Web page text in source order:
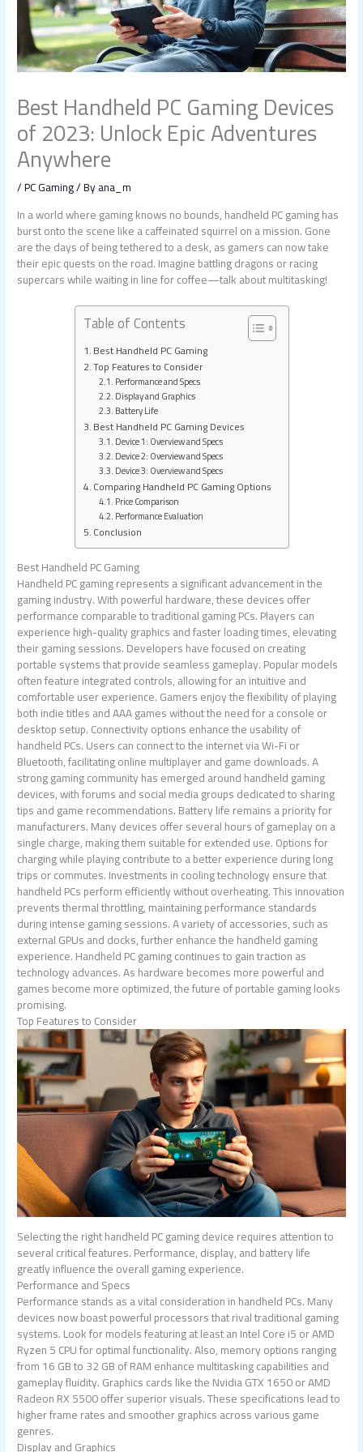
Best Handheld PC Gaming Devices
of 2023: Unlock Epic Adventures
Anywhere
/PC Gaming/ Byana_m
In a world where gaming knows no bounds, handheld PC gaming has
burst onto the scene like a caffeinated squirrel on a mission. Gone
are the days of being tethered to a desk, as gamers can now take
their epic quests on the road. Imagine battling dragons or racing
supercars while waiting in line for coffee—talk about multitasking!
Table of Contents
Best Handheld PC Gaming
Top Features to Consider
Performance and Specs
Display and Graphics
Battery Life
Best Handheld PC Gaming Devices
Device 1: Overview and Specs
Device 2: Overview and Specs
Device 3: Overview and Specs
Comparing Handheld PC Gaming Options
Price Comparison
Performance Evaluation
Conclusion
Best Handheld PC Gaming
Handheld PC gaming represents a significant advancement in the
gaming industry. With powerful hardware, these devices offer
performance comparable to traditional gaming PCs. Players can
experience high-quality graphics and faster loading times, elevating
their gaming sessions. Developers have focused on creating
portable systems that provide seamless gameplay. Popular models
often feature integrated controls, allowing for an intuitive and
comfortable user experience. Gamers enjoy the flexibility of playing
both indie titles and AAA games without the need for a console or
desktop setup. Connectivity options enhance the usability of
handheld PCs. Users can connect to the internet via Wi-Fi or
Bluetooth, facilitating online multiplayer and game downloads. A
strong gaming community has emerged around handheld gaming
devices, with forums and social media groups dedicated to sharing
tips and game recommendations. Battery life remains a priority for
manufacturers. Many devices offer several hours of gameplay on a
single charge, making them suitable for extended use. Options for
charging while playing contribute to a better experience during long
trips or commutes. Investments in cooling technology ensure that
handheld PCs perform efficiently without overheating. This innovation
prevents thermal throttling, maintaining performance standards
during intense gaming sessions. A variety of accessories, such as
external GPUs and docks, further enhance the handheld gaming
experience. Handheld PC gaming continues to gain traction as
technology advances. As hardware becomes more powerful and
games become more optimized, the future of portable gaming looks
promising.
Top Features to Consider
Selecting the right handheld PC gaming device requires attention to
several critical features. Performance, display, and battery life
greatly influence the overall gaming experience.
Performance and Specs
Performance stands as a vital consideration in handheld PCs. Many
devices now boast powerful processors that rival traditional gaming
systems. Look for models featuring at least an Intel Core i5 or AMD
Ryzen 5 CPU for optimal functionality. Also, memory options ranging
from 16 GB to 32 GB of RAM enhance multitasking capabilities and
gameplay fluidity. Graphics cards like the Nvidia GTX 1650 or AMD
Radeon RX 5500 offer superior visuals. These specifications lead to
higher frame rates and smoother graphics across various game
genres.
Display and Graphics